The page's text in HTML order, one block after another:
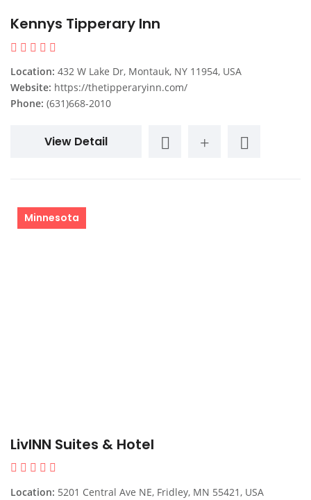
Kennys Tipperary Inn
Location: 432 W Lake Dr, Montauk, NY 11954, USA
Website: https://thetipperaryinn.com/
Phone: (631)668-2010
View Detail
Minnesota
LivINN Suites & Hotel
Location: 5201 Central Ave NE, Fridley, MN 55421, USA